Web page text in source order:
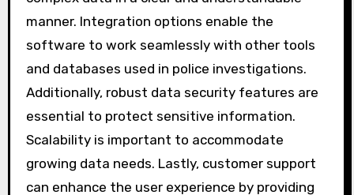
visualization capabilities, and integration
options. User-friendliness ensures that law
enforcement personnel can easily navigate the
software without extensive training. Data
visualization capabilities allow users to present
complex data in a clear and understandable
manner. Integration options enable the
software to work seamlessly with other tools